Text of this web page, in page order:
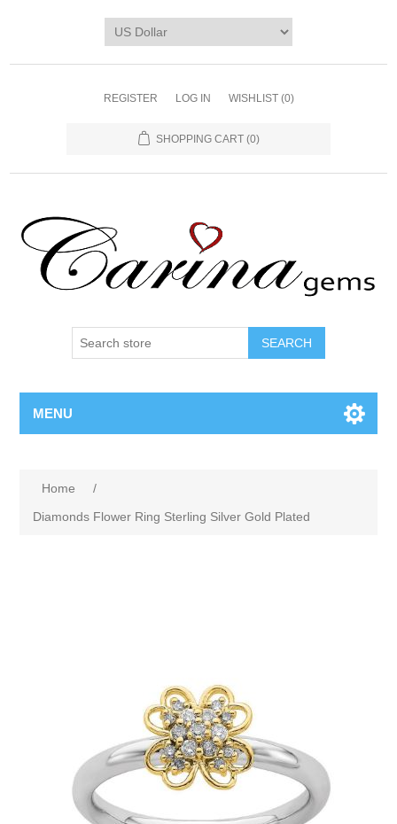
REGISTER LOG IN WISHLIST (0)
SHOPPING CART (0)
SEARCH
MENU
Home
/
Diamonds Flower Ring Sterling Silver Gold Plated